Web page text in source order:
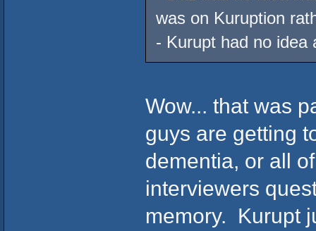
was on Kuruption
- Kurupt had no idea
Wow... that was
guys are getting
dementia, or all
interviewers
memory. Kurupt